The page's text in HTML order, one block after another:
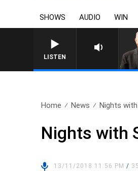
SHOWS AUDIO WIN
LISTEN
SUNDAY
Home News Nights
Nights with
13/11/2018 11:56 PM/